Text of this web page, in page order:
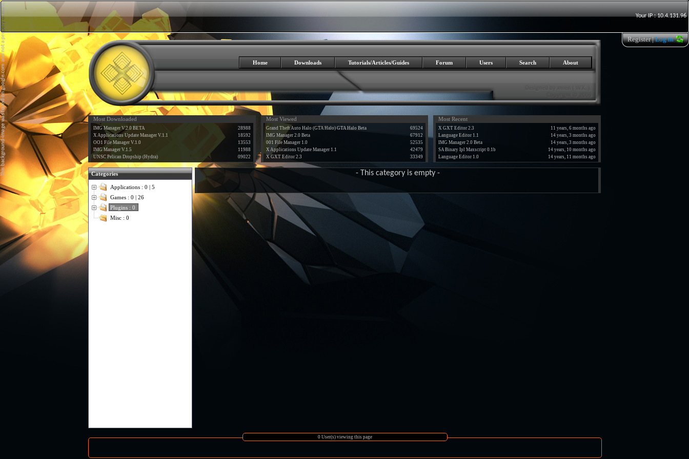
Your IP : 10.4.131.96
Register|Log in
Home Downloads Tutorials/Articles/Guides Forum Users Search About
Most Downloaded
IMG Manager V.2.0 BETA
28988
X Applications Update Manager V.1.1
18592
OO1 File Manager V.1.0
13553
IMG Manager V.1.5
11988
UNSC Pelican Dropship (Hydra)
09022
Most Viewed
Grand Theft Auto Halo (GTA Halo) GTA Halo Beta
69524
IMG Manager 2.0 Beta
67912
001 File Manager 1.0
52535
X Applications Update Manager 1.1
42479
X GXT Editor 2.3
33349
Most Recent
X GXT Editor 2.3
11 years, 6 months ago
Language Editor 1.1
14 years, 3 months ago
IMG Manager 2.0 Beta
14 years, 3 months ago
SA Binary Ipl Maxscript 0.1b
14 years, 10 months ago
Language Editor 1.0
14 years, 11 months ago
Categories
Applications : 0 | 5
Games : 0 | 26
Plugins : 0
Misc : 0
- This category is empty -
0 User(s) viewing this page